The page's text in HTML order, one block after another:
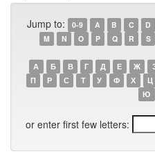
Jump to: 0-9 A B C D
M
N O P Q R S
А Б В Г Д Е Ж
П
Р С Т У Ф Х Ц
Ю
or enter first few letters: